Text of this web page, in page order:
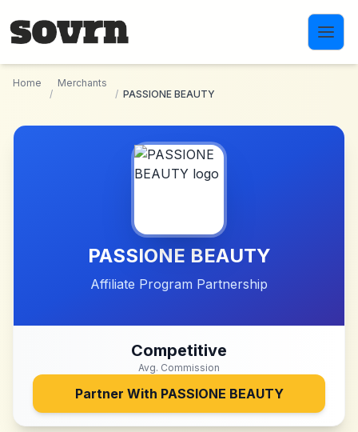
Home
/
Merchants
/ PASSIONE BEAUTY
PASSIONE BEAUTY
Affiliate Program Partnership
Competitive
Avg. Commission
Partner With PASSIONE BEAUTY